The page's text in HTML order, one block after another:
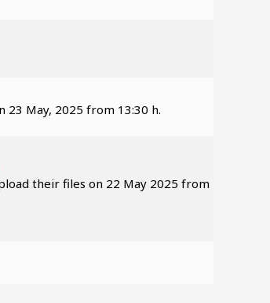
May, 2025 from 13:30 h.
their files on 22 May 2025 from